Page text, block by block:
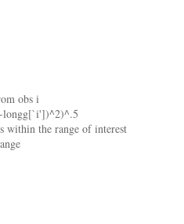
obs i
longg[`i'])^2)^.5
within the range of interest